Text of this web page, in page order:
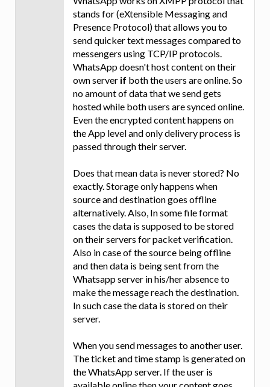
stands for (eXtensible Messaging and
Presence Protocol) that allows you to
send quicker text messages compared to
messengers using TCP/IP protocols.
WhatsApp doesn't host content on their
own server if both the users are online. So
no amount of data that we send gets
hosted while both users are synced online.
Even the encrypted content happens on
the App level and only delivery process is
passed through their server.
Does that mean data is never stored? No
exactly. Storage only happens when
source and destination goes offline
alternatively. Also, In some file format
cases the data is supposed to be stored
on their servers for packet verification.
Also in case of the source being offline
and then data is being sent from the
Whatsapp server in his/her absence to
make the message reach the destination.
In such case the data is stored on their
server.
When you send messages to another user.
The ticket and time stamp is generated on
the WhatsApp server. If the user is